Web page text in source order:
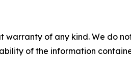
warranty of any kind. We do
of the information